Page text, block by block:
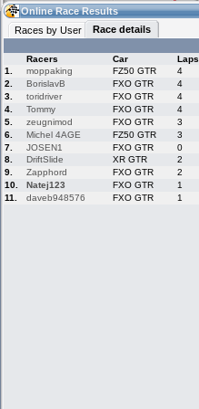
06:43(06:43 UTC) Guest
Live Alert
Racers &
Hosts online
LFS Messages
LFS Racers
database
Online Race
Online Race Results
Races by User
Race details
Racers Car Laps
1.
moppaking FZ50 GTR 4
2.
BorislavB FXO GTR 4
3.
toridriver FXO GTR 4
4.
Tommy FXO GTR 4
5.
zeugnimod FXO GTR 3
6.
Michel 4AGE FZ50 GTR 3
7.
JOSEN1 FXO GTR 0
8.
DriftSlide XR GTR 2
9.
Zapphord FXO GTR 2
10.
Natej123 FXO GTR 1
11.
daveb948576 FXO GTR 1
Hotlaps
My LFSW
Credit
LFS Forums